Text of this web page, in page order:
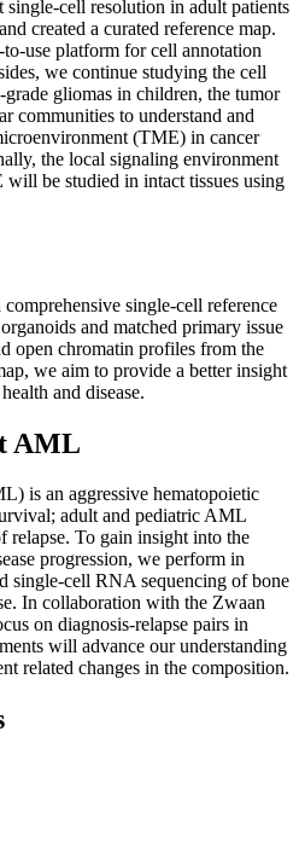
single-cell resolution in adult patients
created a curated reference map.
use platform for cell annotation
we continue studying the cell
gliomas in children, the tumor
communities to understand and
(TME) in cancer
the local signaling environment
be studied in intact tissues using
single-cell reference
and matched primary issue
open chromatin profiles from the
we aim to provide a better insight
and disease.
AML
is an aggressive hematopoietic
adult and pediatric AML
relapse. To gain insight into the
progression, we perform in
single-cell RNA sequencing of bone
In collaboration with the Zwaan
on diagnosis-relapse pairs in
will advance our understanding
related changes in the composition.